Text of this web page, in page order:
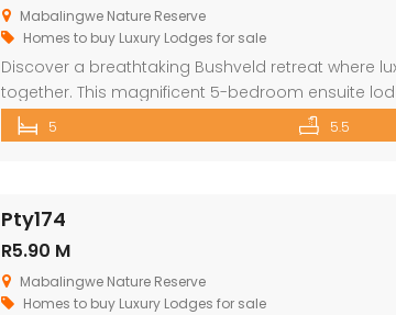
Mabalingwe Nature Reserve
Homes to buy Luxury Lodges for sale
Discover a breathtaking Bushveld retreat where
together. This magnificent 5-bedroom ensuite
maximise uninterrupted views, outdoor living,
you enter through the grand double doors, the
5 5.5
Pty174
R5.90 M
Mabalingwe Nature Reserve
Homes to buy Luxury Lodges for sale